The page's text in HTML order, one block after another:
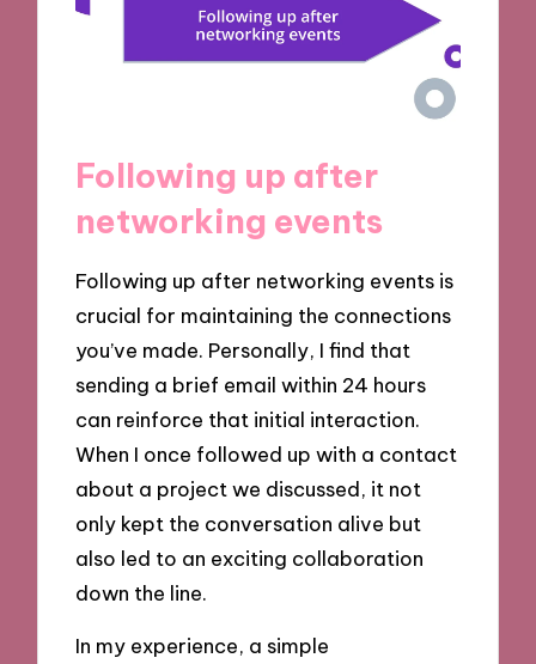
Following up after
networking events
Following up after networking events is
crucial for maintaining the connections
you’ve made. Personally, I find that
sending a brief email within 24 hours
can reinforce that initial interaction.
When I once followed up with a contact
about a project we discussed, it not
only kept the conversation alive but
also led to an exciting collaboration
down the line.
In my experience, a simple